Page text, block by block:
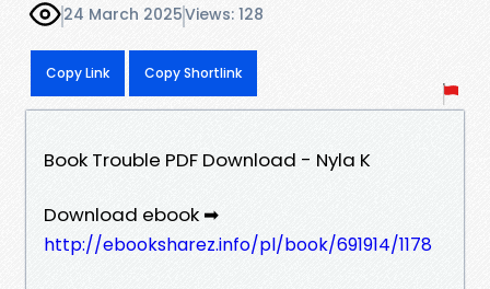
24 March 2025Views: 128
Copy Link Copy Shortlink
Book Trouble PDF Download - Nyla K
Download ebook ➡
http://ebooksharez.info/pl/book/691914/1178